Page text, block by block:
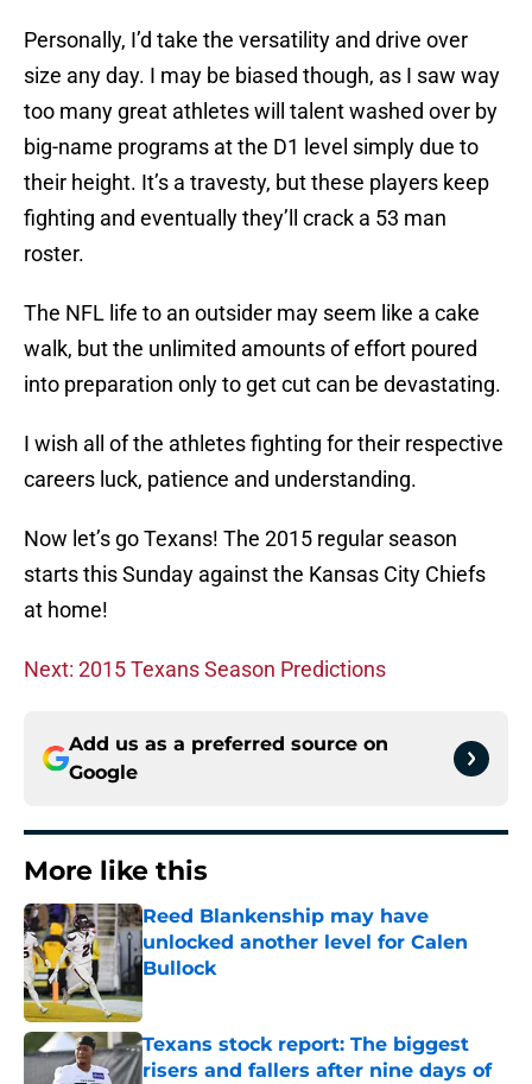
Personally, I’d take the versatility and drive over
size any day. I may be biased though, as I saw way
too many great athletes will talent washed over by
big-name programs at the D1 level simply due to
their height. It’s a travesty, but these players keep
fighting and eventually they’ll crack a 53 man
roster.
The NFL life to an outsider may seem like a cake
walk, but the unlimited amounts of effort poured
into preparation only to get cut can be devastating.
I wish all of the athletes fighting for their respective
careers luck, patience and understanding.
Now let’s go Texans! The 2015 regular season
starts this Sunday against the Kansas City Chiefs
at home!
Next: 2015 Texans Season Predictions
Add us as a preferred source on
Google
More like this
Reed Blankenship may have
unlocked another level for Calen
Bullock
Published by on Invalid Date
Texans stock report: The biggest
risers and fallers after nine days of